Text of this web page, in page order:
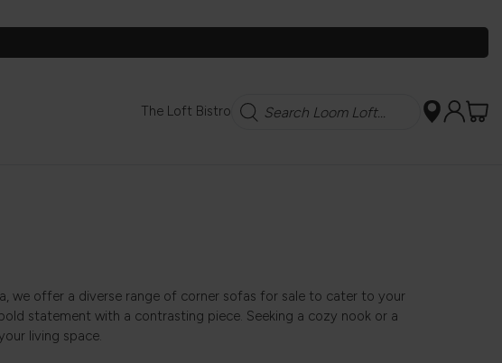
The Loft Bistro Search
we offer a diverse range of corner sofas for sale to cater to your
statement with a contrasting piece. Seeking a cozy nook or a
living space.